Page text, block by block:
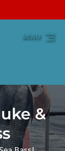
MENU
&